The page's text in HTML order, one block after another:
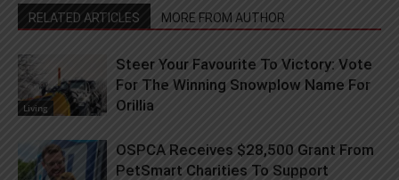
RELATED ARTICLES MORE FROM AUTHOR
Living
Steer Your Favourite To Victory: Vote
For The Winning Snowplow Name For
Orillia
OSPCA Receives $28,500 Grant From
PetSmart Charities To Support